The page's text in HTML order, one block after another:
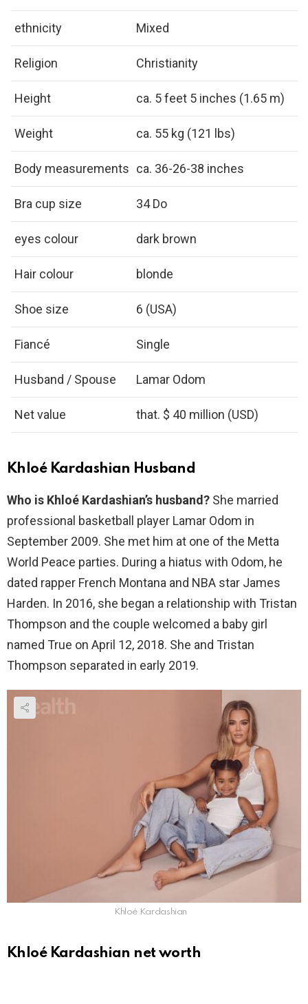
ethnicity Mixed
Religion Christianity
Height ca. 5 feet 5 inches (1.65 m)
Weight ca. 55 kg (121 lbs)
Body measurements ca. 36-26-38 inches
Bra cup size 34 Do
eyes colour dark brown
Hair colour blonde
Shoe size 6 (USA)
Fiancé Single
Husband / Spouse Lamar Odom
Net value that. $ 40 million (USD)
Khloé Kardashian Husband
Who is Khloé Kardashian’s husband? She married
professional basketball player Lamar Odom in
September 2009. She met him at one of the Metta
World Peace parties. During a hiatus with Odom, he
dated rapper French Montana and NBA star James
Harden. In 2016, she began a relationship with Tristan
Thompson and the couple welcomed a baby girl
named True on April 12, 2018. She and Tristan
Thompson separated in early 2019.
Khloé Kardashian
Khloé Kardashian net worth